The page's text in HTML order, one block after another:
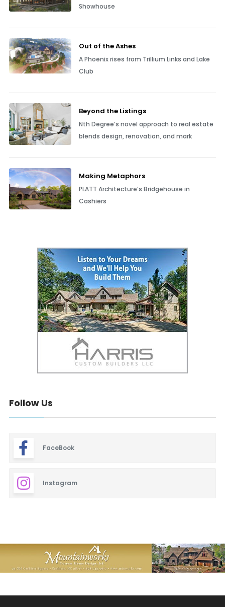
Showhouse
Out of the Ashes
A Phoenix rises from Trillium Links and Lake
Club
Beyond the Listings
Nth Degree’s novel approach to real estate
blends design, renovation, and mark
Making Metaphors
PLATT Architecture’s Bridgehouse in
Cashiers
Follow Us
FaceBook
Instagram